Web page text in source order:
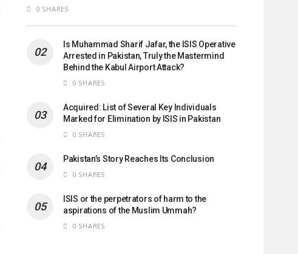
0 SHARES
Is Muhammad Sharif Jafar, the ISIS Operative
Arrested in Pakistan, Truly the Mastermind
Behind the Kabul Airport Attack?
0 SHARES
Acquired: List of Several Key Individuals
Marked for Elimination by ISIS in Pakistan
0 SHARES
Pakistan’s Story Reaches Its Conclusion
0 SHARES
ISIS or the perpetrators of harm to the
aspirations of the Muslim Ummah?
0 SHARES